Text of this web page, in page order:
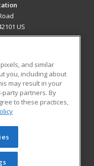
US
Blog
Learning. All rights
be reproduced or
prior written
and similar
you, including about
may result in your
partners. By
to these practices,